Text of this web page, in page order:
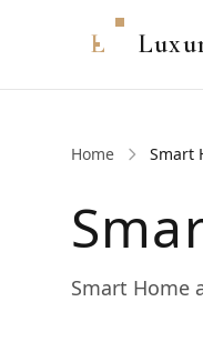
L
Home Smart
Smart Home